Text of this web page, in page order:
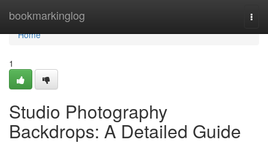
bookmarkinglog
Home
Home
1
Studio Photography
Backdrops: A Detailed Guide